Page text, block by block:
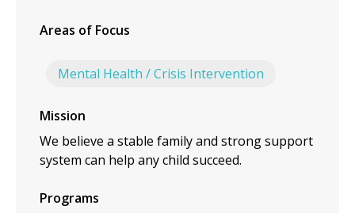
Areas of Focus
Mental Health / Crisis Intervention
Mission
We believe a stable family and strong support
system can help any child succeed.
Programs